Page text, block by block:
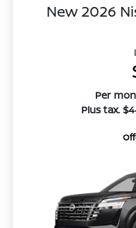
New 2026
Per
Plus tax.